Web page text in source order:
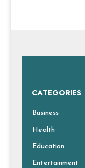
CATEGORIES
Business
Health
Education
Entertainment